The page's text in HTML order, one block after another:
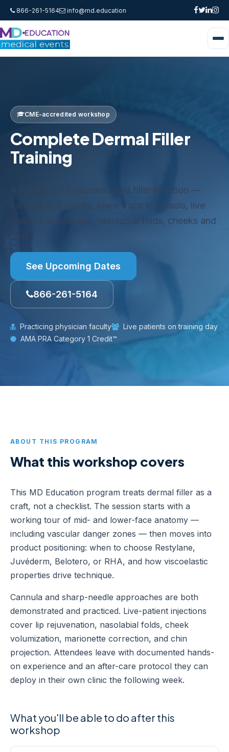
866-261-5164 info@md.education
CME-accredited workshop
Complete Dermal Filler
Training
A full day on hyaluronic acid filler injection —
cannula and needle, lower-face emphasis, live
patients across lips, nasolabial folds, cheeks and
chin.
See Upcoming Dates
866-261-5164
Practicing physician faculty
Live patients on training day
AMA PRA Category 1 Credit™
ABOUT THIS PROGRAM
What this workshop covers
This MD Education program treats dermal filler as a
craft, not a checklist. The session starts with a
working tour of mid- and lower-face anatomy —
including vascular danger zones — then moves into
product positioning: when to choose Restylane,
Juvéderm, Belotero, or RHA, and how viscoelastic
properties drive technique.
Cannula and sharp-needle approaches are both
demonstrated and practiced. Live-patient injections
cover lip rejuvenation, nasolabial folds, cheek
volumization, marionette correction, and chin
projection. Attendees leave with documented hands-
on experience and an after-care protocol they can
deploy in their own clinic the following week.
What you'll be able to do after this
workshop